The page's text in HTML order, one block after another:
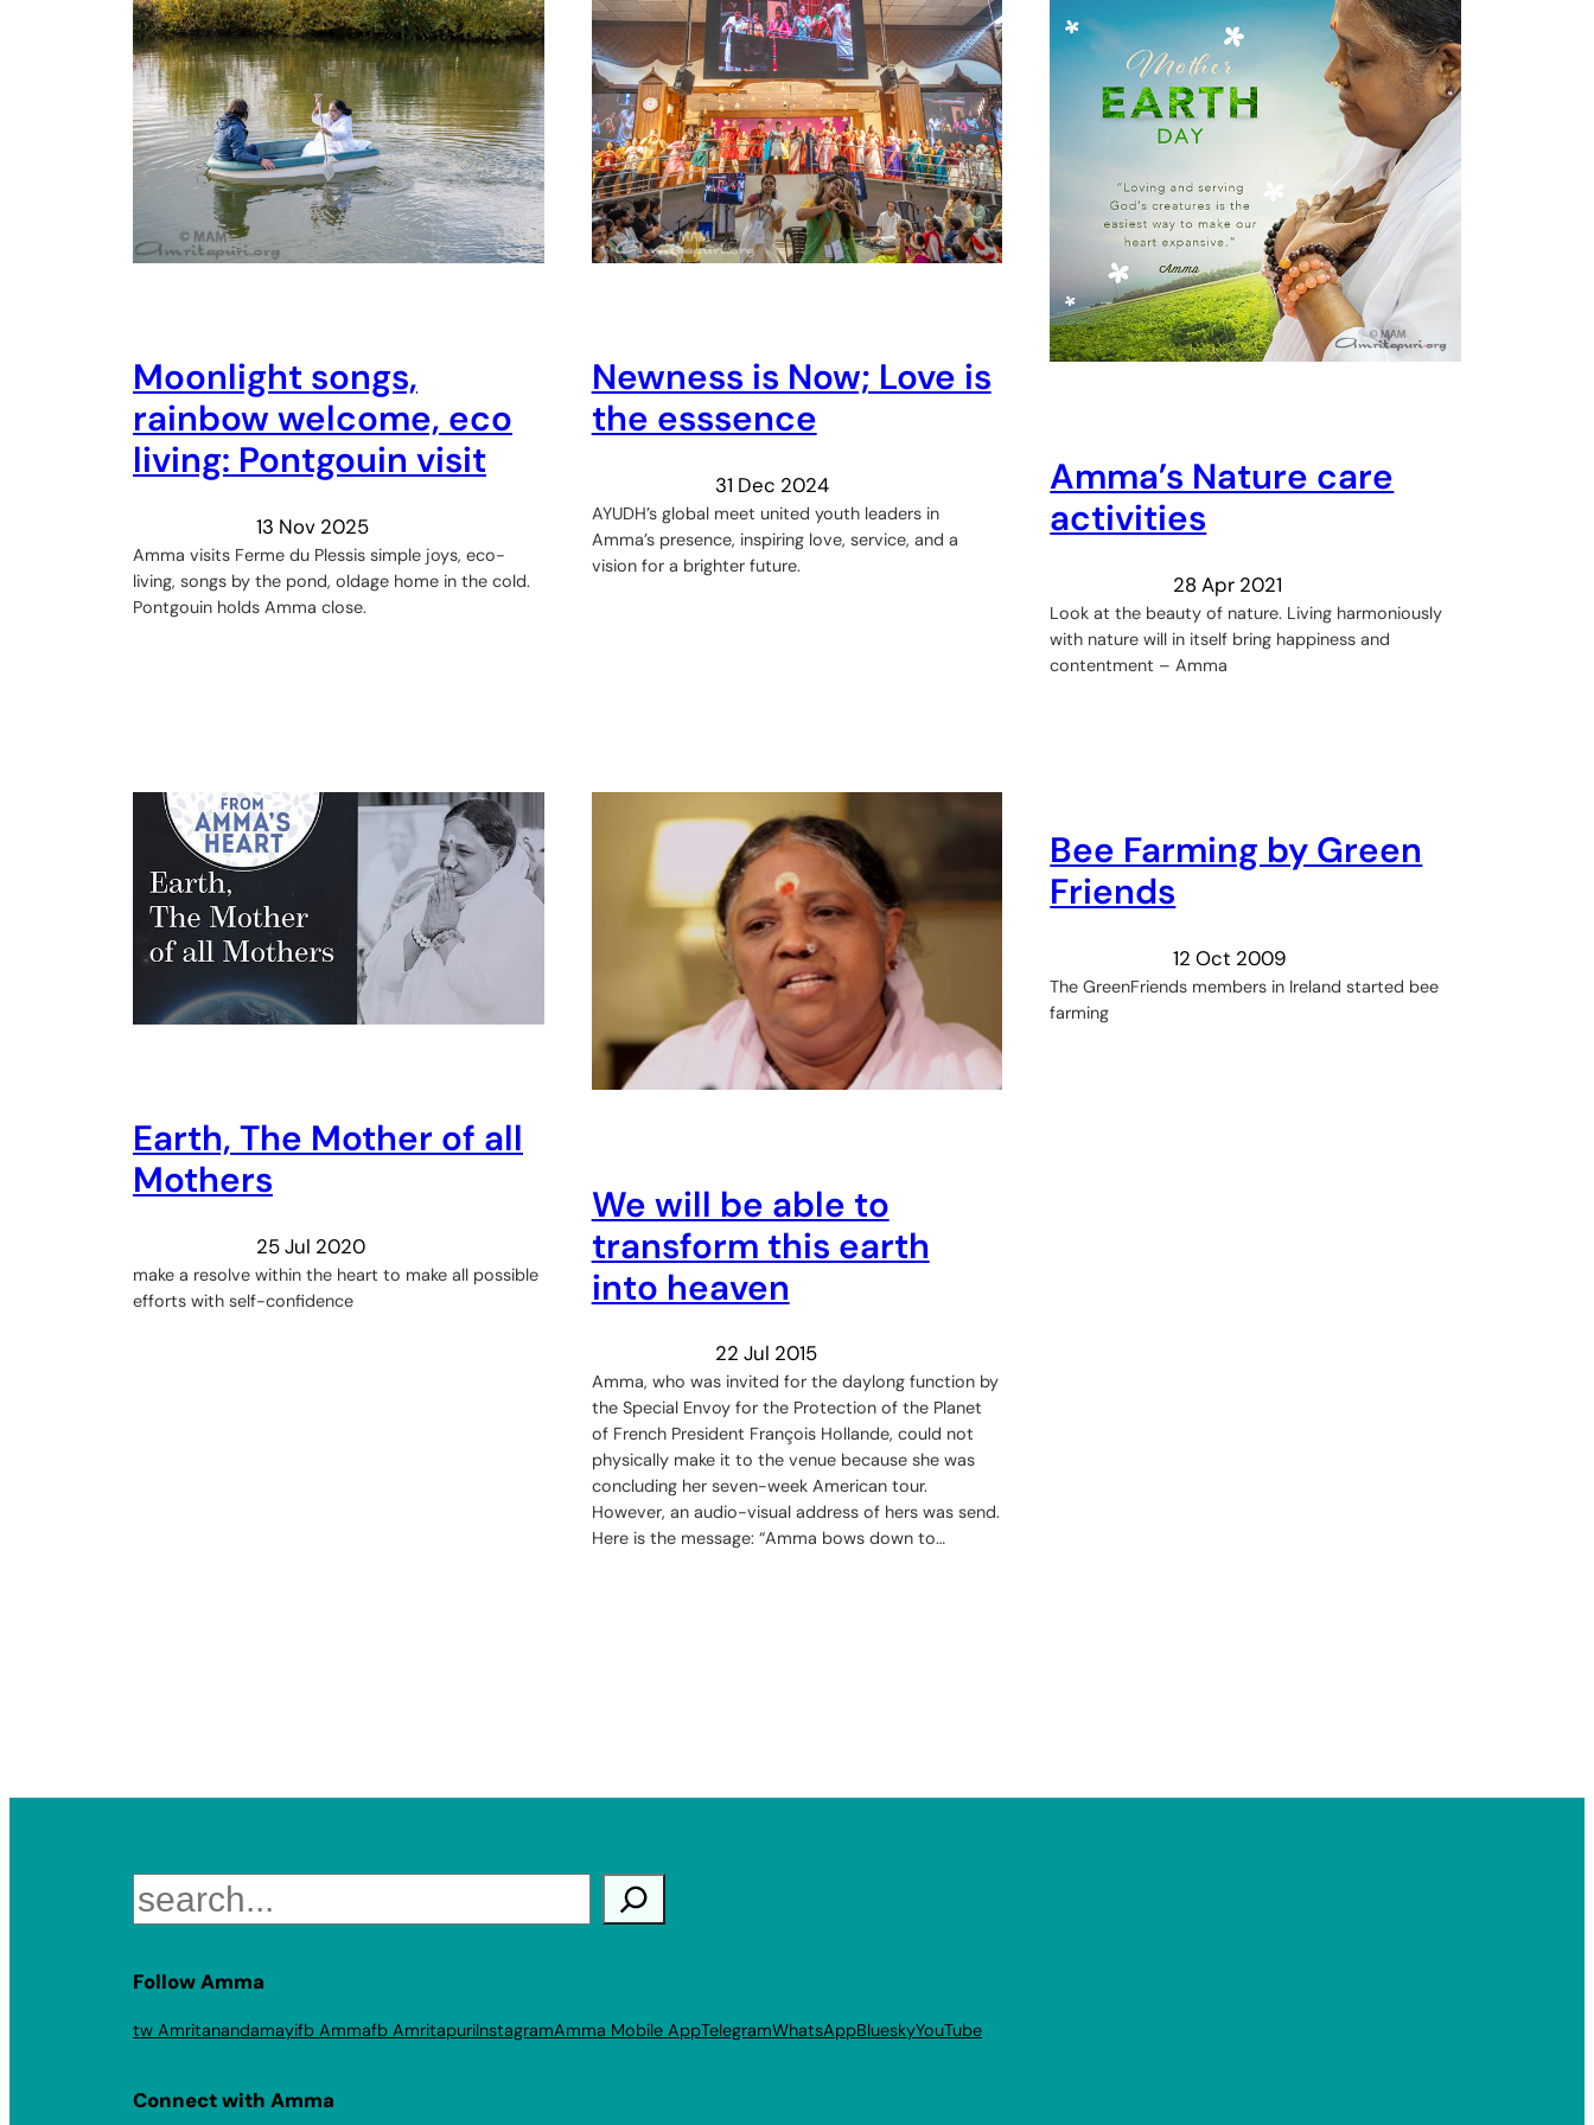
Moonlight songs,
rainbow welcome, eco
living: Pontgouin visit
13 Nov 2025
Amma visits Ferme du Plessis simple joys, eco-
living, songs by the pond, oldage home in the cold.
Pontgouin holds Amma close.
Newness is Now; Love is
the esssence
31 Dec 2024
AYUDH’s global meet united youth leaders in
Amma’s presence, inspiring love, service, and a
vision for a brighter future.
Amma’s Nature care
activities
28 Apr 2021
Look at the beauty of nature. Living harmoniously
with nature will in itself bring happiness and
contentment – Amma
Earth, The Mother of all
Mothers
25 Jul 2020
make a resolve within the heart to make all possible
efforts with self-confidence
We will be able to
transform this earth
into heaven
22 Jul 2015
Amma, who was invited for the daylong function by
the Special Envoy for the Protection of the Planet
of French President François Hollande, could not
physically make it to the venue because she was
concluding her seven-week American tour.
However, an audio-visual address of hers was send.
Here is the message: “Amma bows down to…
Bee Farming by Green
Friends
12 Oct 2009
The GreenFriends members in Ireland started bee
farming
Search
Follow Amma
tw Amritanandamayifb Ammafb AmritapuriInstagramAmma Mobile AppTelegramWhatsAppBlueskyYouTube
Connect with Amma